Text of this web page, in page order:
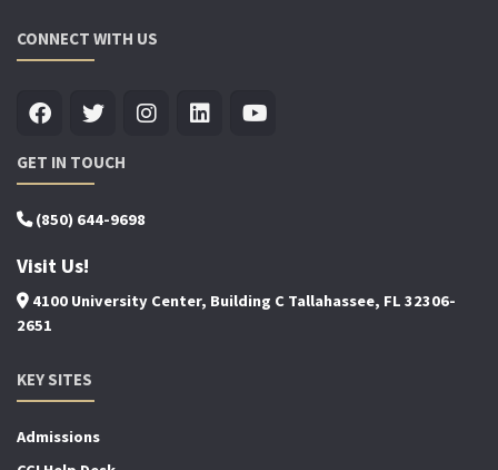
CONNECT WITH US
GET IN TOUCH
(850) 644-9698
Visit Us!
4100 University Center, Building C Tallahassee, FL 32306-
2651
KEY SITES
Admissions